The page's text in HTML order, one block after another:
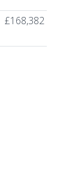
£168,382